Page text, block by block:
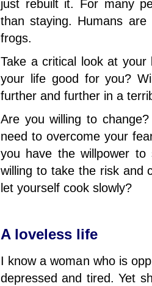
just rebuilt it. For many
than staying. Humans
frogs.
Take a critical look at
your life good for you?
further and further in a
Are you willing to
need to overcome your
you have the willpower
willing to take the risk and
let yourself cook slowly?
A loveless life
I know a woman who is
depressed and tired. Yet